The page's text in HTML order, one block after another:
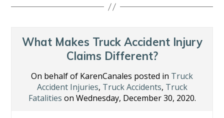
b
o
k
er e
n
e l e
What Makes Truck Accident Injury
Claims Different?
On behalf of KarenCanales posted in Truck
Accident Injuries, Truck Accidents, Truck
Fatalities on Wednesday, December 30, 2020.